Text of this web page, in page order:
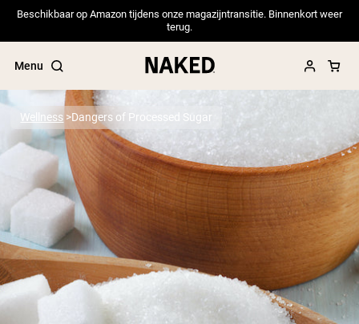
Beschikbaar op Amazon tijdens onze magazijntransitie. Binnenkort weer
terug.
Menu
Popular Search Terms
”Protein Powder“
”Overnight Oats“
”Vegan protein“
”Collagen“
”Micellar Casein“
PROTEIN POWDERS Best Seller
Wellness Dangers of Processed Sugar